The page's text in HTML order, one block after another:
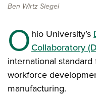
Ben Wirtz Siegel
O hio University’s
Collaboratory
international
workforce
manufacturing.